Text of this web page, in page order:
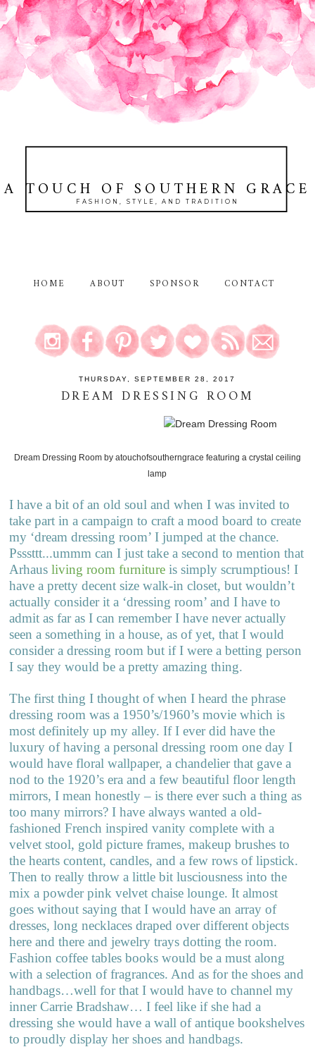
A TOUCH OF SOUTHERN GRACE
FASHION, STYLE, AND TRADITION
HOME ABOUT SPONSOR CONTACT
THURSDAY, SEPTEMBER 28, 2017
DREAM DRESSING ROOM
Dream Dressing Roomby atouchofsoutherngrace featuring a crystal ceiling
lamp
I have a bit of an old soul and when I was invited to
take part in a campaign to craft a mood board to create
my ‘dream dressing room’ I jumped at the chance.
Psssttt...ummm can I just take a second to mention that
Arhausliving room furniture is simply scrumptious! I
have a pretty decent size walk-in closet, but wouldn’t
actually consider it a ‘dressing room’ and I have to
admit as far as I can remember I have never actually
seen a something in a house, as of yet, that I would
consider a dressing room but if I were a betting person
I say they would be a pretty amazing thing.
The first thing I thought of when I heard the phrase
dressing room was a 1950’s/1960’s movie which is
most definitely up my alley. If I ever did have the
luxury of having a personal dressing room one day I
would have floral wallpaper, a chandelier that gave a
nod to the 1920’s era and a few beautiful floor length
mirrors, I mean honestly – is there ever such a thing as
too many mirrors? I have always wanted a old-
fashioned French inspired vanity complete with a
velvet stool, gold picture frames, makeup brushes to
the hearts content, candles, and a few rows of lipstick.
Then to really throw a little bit lusciousness into the
mix a powder pink velvet chaise lounge. It almost
goes without saying that I would have an array of
dresses, long necklaces draped over different objects
here and there and jewelry trays dotting the room.
Fashion coffee tables books would be a must along
with a selection of fragrances. And as for the shoes and
handbags…well for that I would have to channel my
inner Carrie Bradshaw… I feel like if she had a
dressing she would have a wall of antique bookshelves
to proudly display her shoes and handbags.